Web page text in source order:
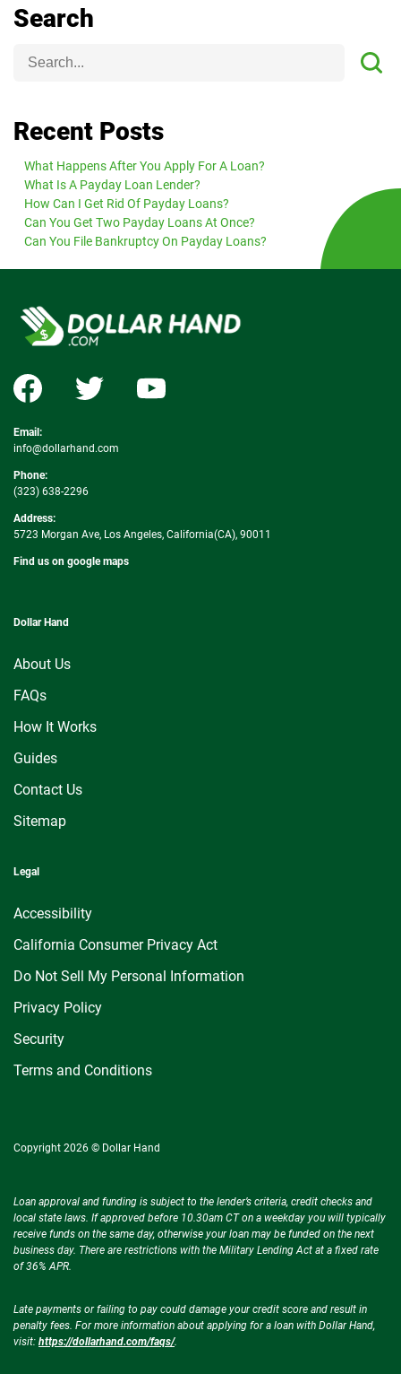
Search
Recent Posts
What Happens After You Apply For A Loan?
What Is A Payday Loan Lender?
How Can I Get Rid Of Payday Loans?
Can You Get Two Payday Loans At Once?
Can You File Bankruptcy On Payday Loans?
Email:
info@dollarhand.com
Phone:
(323) 638-2296
Address:
5723 Morgan Ave, Los Angeles, California(CA), 90011
Find us on google maps
Dollar Hand
About Us
FAQs
How It Works
Guides
Contact Us
Sitemap
Legal
Accessibility
California Consumer Privacy Act
Do Not Sell My Personal Information
Privacy Policy
Security
Terms and Conditions
Copyright 2026 © Dollar Hand
Loan approval and funding is subject to the lender’s criteria, credit checks and
local state laws. If approved before 10.30am CT on a weekday you will typically
receive funds on the same day, otherwise your loan may be funded on the next
business day. There are restrictions with the Military Lending Act at a fixed rate
of 36% APR.
Late payments or failing to pay could damage your credit score and result in
penalty fees. For more information about applying for a loan with Dollar Hand,
visit: https://dollarhand.com/faqs/.